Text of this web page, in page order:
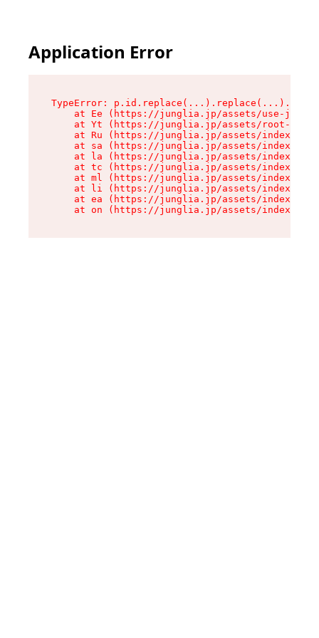
Application Error
TypeError:
at Ee (https://junglia.jp/assets/use-json-
at Yt (https://junglia.jp/assets/root-
at Ru (https://junglia.jp/assets/index-s-
at sa (https://junglia.jp/assets/index-s-
at la (https://junglia.jp/assets/index-s-
at tc (https://junglia.jp/assets/index-s-
at ml (https://junglia.jp/assets/index-s-
at li (https://junglia.jp/assets/index-s-
at ea (https://junglia.jp/assets/index-s-
at on (https://junglia.jp/assets/index-s-